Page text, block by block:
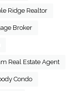
Ridge Realtor
Broker
Real Estate Agent
Condo